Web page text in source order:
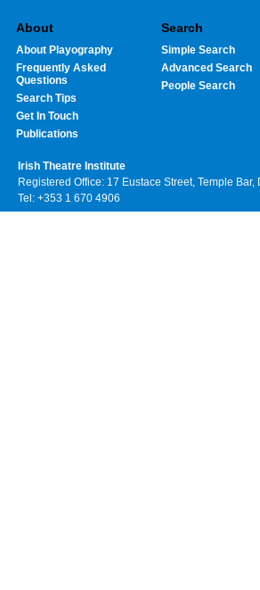
About
About Playography
Frequently Asked
Questions
Search Tips
Get In Touch
Publications
Search
Simple Search
Advanced Search
People Search
Irish Theatre Institute
Registered Office: 17 Eustace Street, Temple Bar,
Tel: +353 1 670 4906